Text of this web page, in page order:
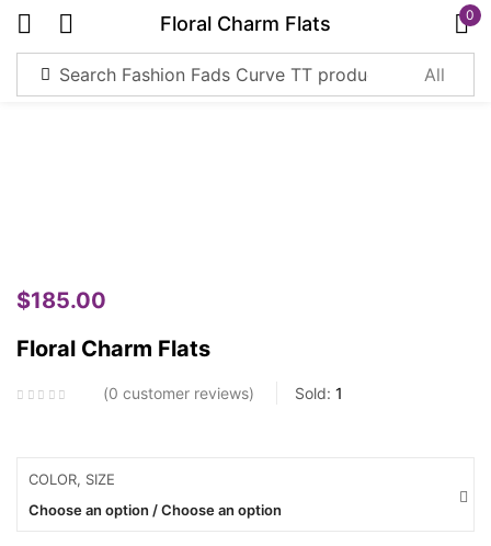
Floral Charm Flats 0
$185.00
Floral Charm Flats
0 customer reviews Sold: 1
COLOR, SIZE
Choose an option / Choose an option
Sign in